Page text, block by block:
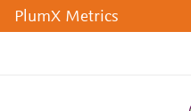
PlumX Metrics